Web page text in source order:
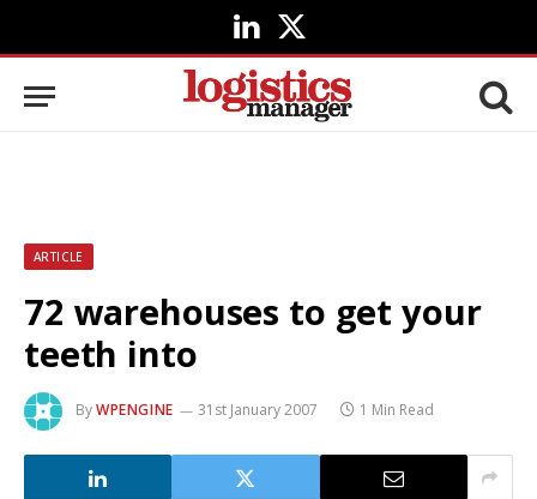
LinkedIn
X
(Twitter)
ARTICLE
72 warehouses to get your
teeth into
ByWPENGINE 31st January 2007 1 Min Read